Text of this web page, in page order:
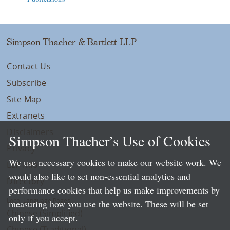
Simpson Thacher & Bartlett LLP
Contact Us
Subscribe
Site Map
Extranets
Privacy
LLP Info
Directory
Local Language Pages:
Chinese (Simplified)
Simpson Thacher’s Use of Cookies
We use necessary cookies to make our website work. We
would also like to set non-essential analytics and
performance cookies that help us make improvements by
measuring how you use the website. These will be set
only if you accept.